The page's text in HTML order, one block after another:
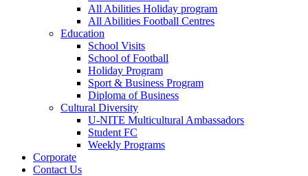
All Abilities Holiday program
All Abilities Football Centres
Education
School Visits
School of Football
Holiday Program
Sport & Business Program
Diploma of Business
Cultural Diversity
U-NITE Multicultural Ambassadors
Student FC
Weekly Programs
Corporate
Contact Us